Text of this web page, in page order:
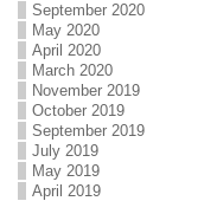
September 2020
May 2020
April 2020
March 2020
November 2019
October 2019
September 2019
July 2019
May 2019
April 2019